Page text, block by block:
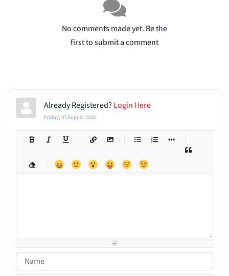
No comments made yet. Be the
first to submit a comment
Already Registered? Login Here
Friday, 07 August 2026
-
-
-
-
-
-
-